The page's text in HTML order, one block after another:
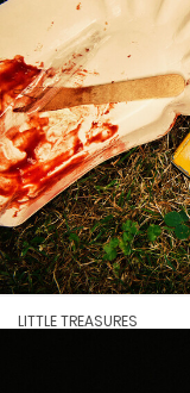
LITTLE TREASURES